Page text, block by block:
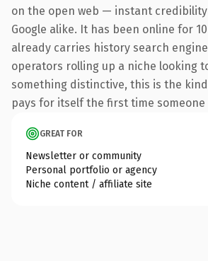
on the open web — instant
Google alike. It has been online for
already carries history search
operators rolling up a niche looking
something distinctive, this is the
pays for itself the first time
GREAT FOR
Newsletter or community
Personal portfolio or agency
Niche content / affiliate site